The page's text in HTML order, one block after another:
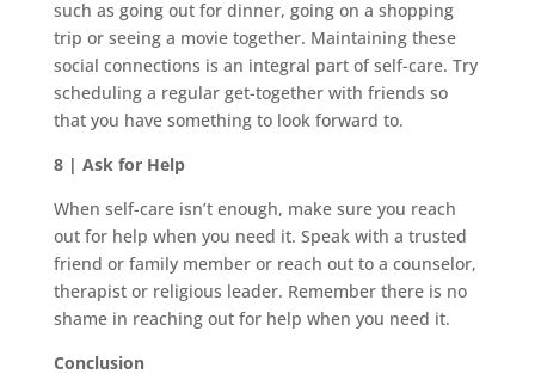
such as going out for dinner, going on a shopping
trip or seeing a movie together. Maintaining these
social connections is an integral part of self-care. Try
scheduling a regular get-together with friends so
that you have something to look forward to.
8 | Ask for Help
When self-care isn’t enough, make sure you reach
out for help when you need it. Speak with a trusted
friend or family member or reach out to a counselor,
therapist or religious leader. Remember there is no
shame in reaching out for help when you need it.
Conclusion